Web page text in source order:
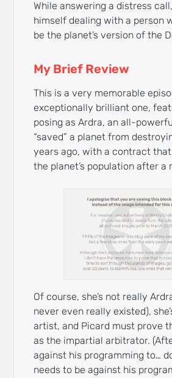
While answering a distress
himself dealing with a person
be the planet’s version of the
My Brief Review
This is a very memorable
exceptionally brilliant one,
posing as Ardra, an all-
“saved” a planet from
years ago, with a contract
the planet’s population after a
Of course, she’s not really
never even really existed),
artist, and Picard must prove
as the impartial arbitrator.
against his programming to…
needs to be against his